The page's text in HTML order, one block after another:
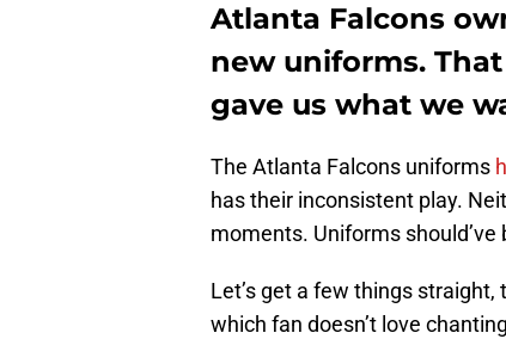
Atlanta Falcons
new uniforms.
gave us what we
The Atlanta Falcons uniforms
has their inconsistent play.
moments. Uniforms
Let’s get a few things
which fan doesn’t love chanting